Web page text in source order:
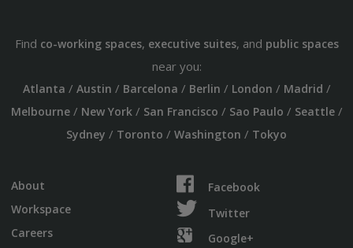
Find co-working spaces, executive suites, and public spaces
near you:
Atlanta / Austin / Barcelona / Berlin / London / Madrid /
Melbourne/ New York/ San Francisco / Sao Paulo / Seattle/
Sydney / Toronto / Washington / Tokyo
About
Workspace
Careers
Facebook
Twitter
Google+